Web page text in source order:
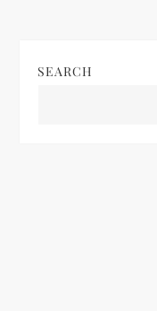
SEARCH